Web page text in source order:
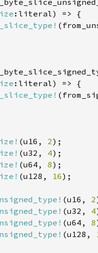
(u16, 2
(u32, 4
(u64, 8
(u128, 16
(u16, 2
(u32, 4
(u64, 8
(u128,